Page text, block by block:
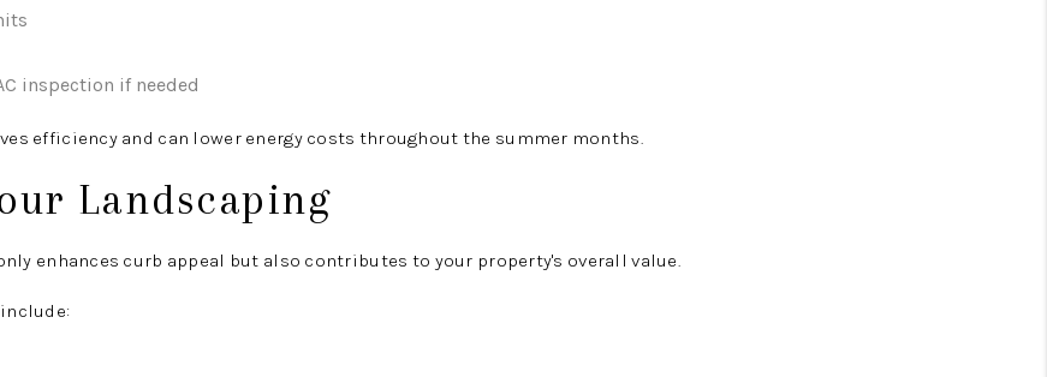
inspection if needed
efficiency and can lower energy costs throughout the summer months.
Landscaping
enhances curb appeal but also contributes to your property's overall value.